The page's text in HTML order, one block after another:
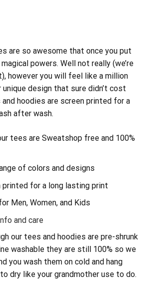
are so awesome that once you put
powers. Well not really (we’re
however you will feel like a million
design that sure didn’t cost
hoodies are screen printed for a
after wash.
tees are Sweatshop free and 100%
of colors and designs
printed for a long lasting print
Men, Women, and Kids
and care
our tees and hoodies are pre-shrunk
washable they are still 100% so we
you wash them on cold and hang
dry like your grandmother use to do.